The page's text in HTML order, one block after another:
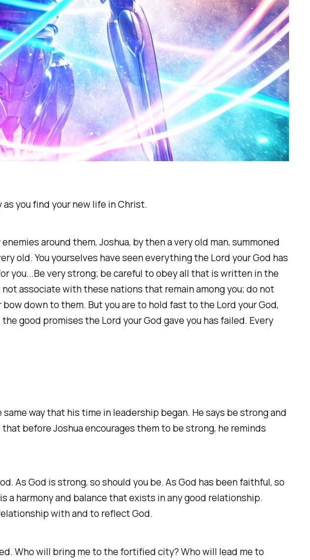
you find your new life in Christ.
around them, Joshua, by then a very old man, summoned
old. You yourselves have seen everything the Lord your God has
you...Be very strong; be careful to obey all that is written in the
associate with these nations that remain among you; do not
down to them. But you are to hold fast to the Lord your God,
good promises the Lord your God gave you has failed. Every
way that his time in leadership began. He says be strong and
before Joshua encourages them to be strong, he reminds
As God is strong, so should you be. As God has been faithful, so
a harmony and balance that exists in any good relationship.
with and to reflect God.
Who will bring me to the fortified city? Who will lead me to